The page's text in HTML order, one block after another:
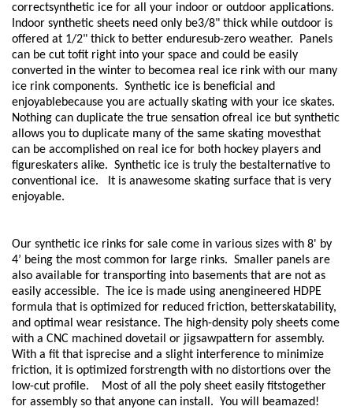
correctsynthetic ice for all your indoor or outdoor applications.
Indoor synthetic sheets need only be3/8" thick while outdoor is
offered at 1/2" thick to better enduresub-zero weather. Panels
can be cut tofit right into your space and could be easily
converted in the winter to becomea real ice rink with our many
ice rink components. Synthetic ice is beneficial and
enjoyablebecause you are actually skating with your ice skates.
Nothing can duplicate the true sensation ofreal ice but synthetic
allows you to duplicate many of the same skating movesthat
can be accomplished on real ice for both hockey players and
figureskaters alike. Synthetic ice is truly the bestalternative to
conventional ice. It is anawesome skating surface that is very
enjoyable.
Our synthetic ice rinks for sale come in various sizes with 8' by
4’ being the most common for large rinks. Smaller panels are
also available for transporting into basements that are not as
easily accessible. The ice is made using anengineered HDPE
formula that is optimized for reduced friction, betterskatability,
and optimal wear resistance. The high-density poly sheets come
with a CNC machined dovetail or jigsawpattern for assembly.
With a fit that isprecise and a slight interference to minimize
friction, it is optimized forstrength with no distortions over the
low-cut profile. Most of all the poly sheet easily fitstogether
for assembly so that anyone can install. You will beamazed!